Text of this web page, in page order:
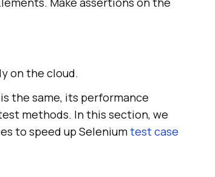
on the cloud.
the same, its performance
methods. In this section, we
to speed up Seleniumtest case